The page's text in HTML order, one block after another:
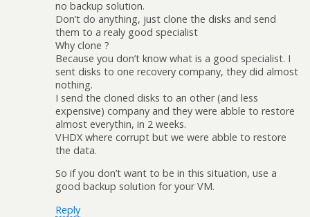
no backup solution.
Don’t do anything, just clone the disks and send
them to a realy good specialist
Why clone ?
Because you don’t know what is a good specialist. I
sent disks to one recovery company, they did almost
nothing.
I send the cloned disks to an other (and less
expensive) company and they were abble to restore
almost everythin, in 2 weeks.
VHDX where corrupt but we were abble to restore
the data.
So if you don’t want to be in this situation, use a
good backup solution for your VM.
Reply